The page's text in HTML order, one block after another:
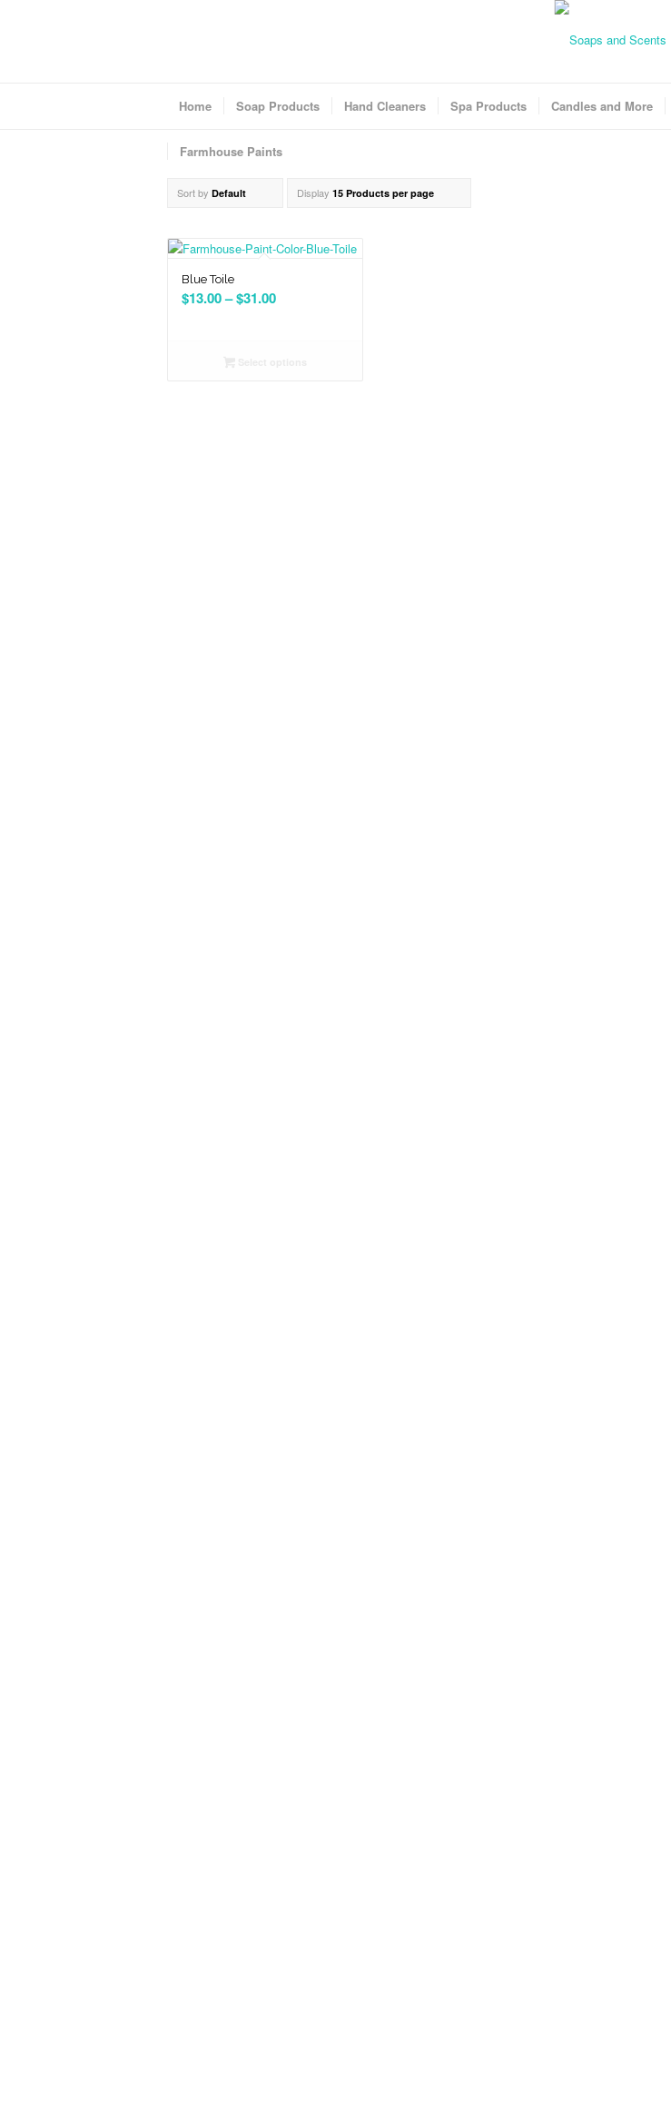
Home Soap Products Hand Cleaners Spa Products Candles and More
Farmhouse Paints
Sort byDefault Display15 Products per page
Blue Toile
$13.00 –$31.00Price